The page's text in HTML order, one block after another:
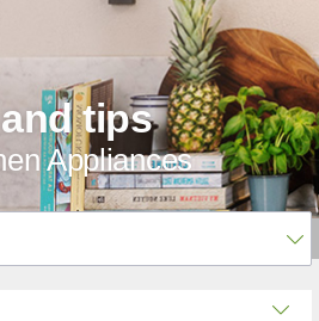
tips
Appliances